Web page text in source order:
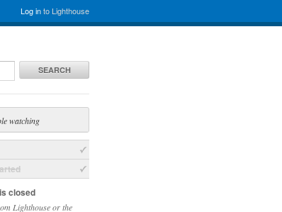
Log into Lighthouse
SEARCH
watching
closed
Lighthouse or the